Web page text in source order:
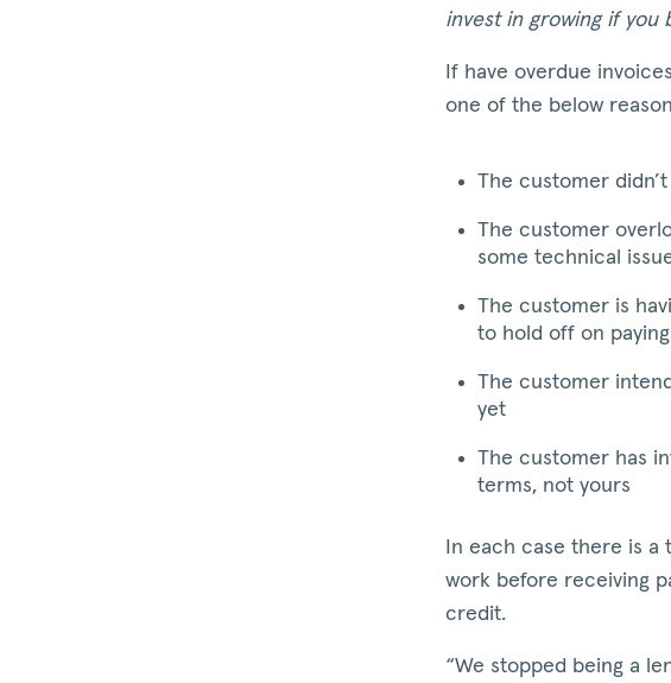
invest in growing if you
If have overdue
one of the below
The customer
The customer
some technical
The customer is
to hold off on
The customer
yet
The customer has
terms, not yours
In each case there is
work before receiving
credit.
“We stopped being a